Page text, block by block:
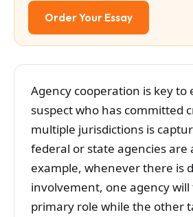
Order Your Essay
Agency cooperation is key to
suspect who has committed
multiple jurisdictions is
federal or state agencies are
example, whenever there is
involvement, one agency
primary role while the other